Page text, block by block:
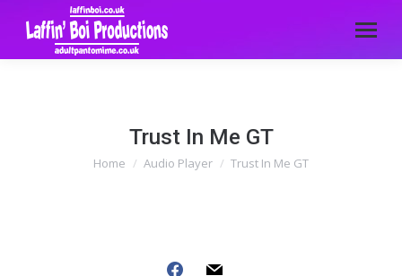
Trust In Me GT
You are here:
Home Audio Player Trust In Me GT
facebookmail